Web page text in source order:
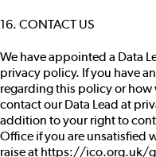
16. CONTACT US
We have appointed a Data
privacy policy. If you have
regarding this policy or how
contact our Data Lead at
addition to your right to
Office if you are unsatisfied
raise at https://ico.org.uk/